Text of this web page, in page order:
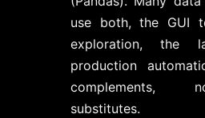
use both, the GUI
exploration, the
production
complements,
substitutes.